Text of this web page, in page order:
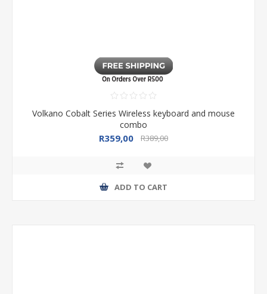
Volkano Cobalt Series Wireless keyboard and mouse
combo
R359,00 R389,00
ADD TO CART